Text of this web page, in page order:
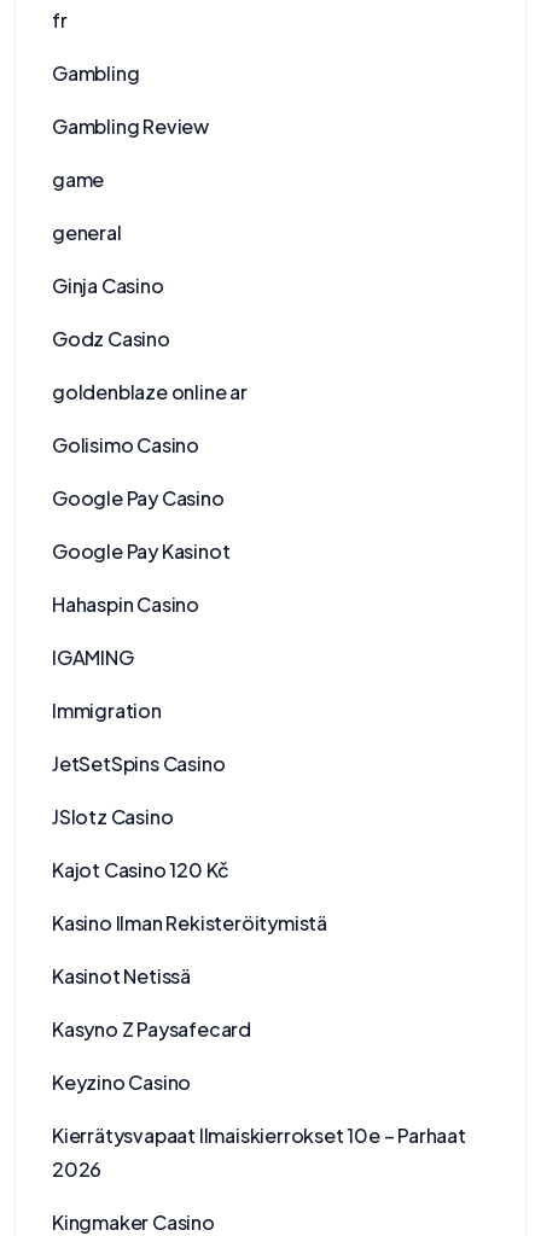
fr
Gambling
Gambling Review
game
general
Ginja Casino
Godz Casino
goldenblaze online ar
Golisimo Casino
Google Pay Casino
Google Pay Kasinot
Hahaspin Casino
IGAMING
Immigration
JetSetSpins Casino
JSlotz Casino
Kajot Casino 120 Kč
Kasino Ilman Rekisteröitymistä
Kasinot Netissä
Kasyno Z Paysafecard
Keyzino Casino
Kierrätysvapaat Ilmaiskierrokset 10e – Parhaat
2026
Kingmaker Casino